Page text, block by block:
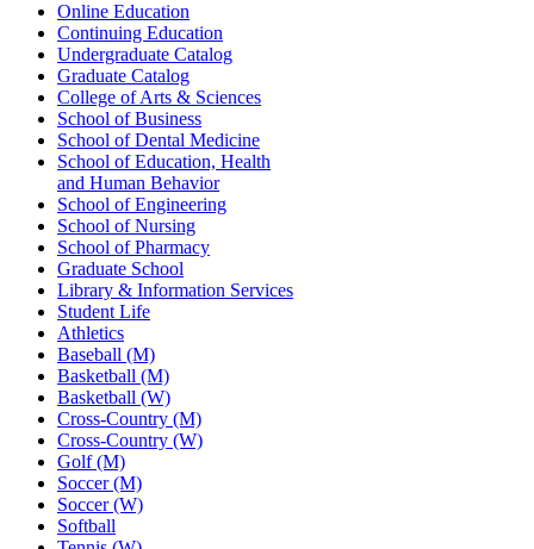
Online Education
Continuing Education
Undergraduate Catalog
Graduate Catalog
College of Arts & Sciences
School of Business
School of Dental Medicine
School of Education, Health
and Human Behavior
School of Engineering
School of Nursing
School of Pharmacy
Graduate School
Library & Information Services
Student Life
Athletics
Baseball (M)
Basketball (M)
Basketball (W)
Cross-Country (M)
Cross-Country (W)
Golf (M)
Soccer (M)
Soccer (W)
Softball